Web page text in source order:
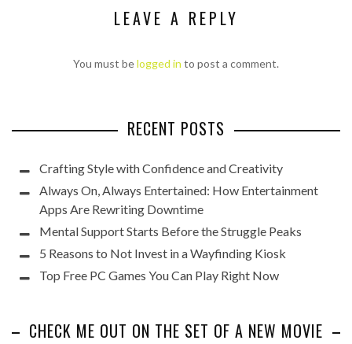
LEAVE A REPLY
You must belogged in to post a comment.
RECENT POSTS
Crafting Style with Confidence and Creativity
Always On, Always Entertained: How Entertainment
Apps Are Rewriting Downtime
Mental Support Starts Before the Struggle Peaks
5 Reasons to Not Invest in a Wayfinding Kiosk
Top Free PC Games You Can Play Right Now
CHECK ME OUT ON THE SET OF A NEW MOVIE